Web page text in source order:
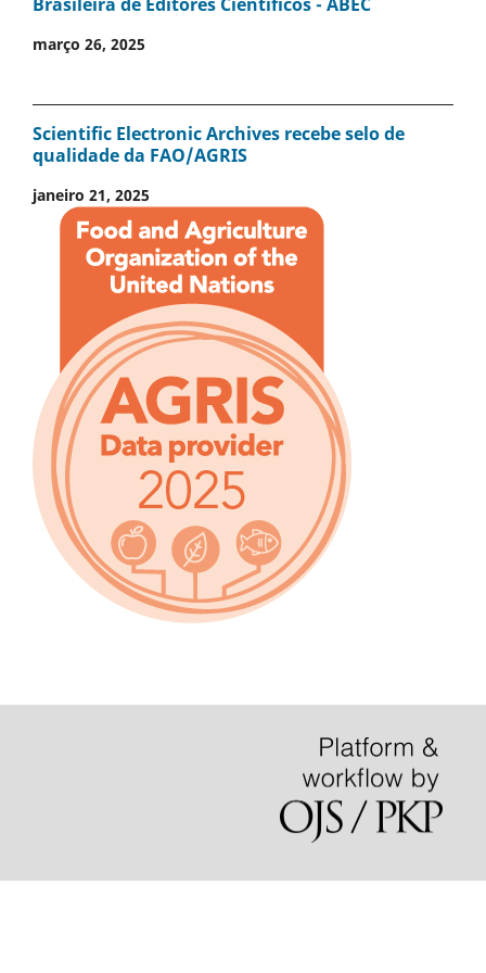
Brasileira de Editores Científicos - ABEC
março 26, 2025
Scientific Electronic Archives recebe selo de
qualidade da FAO/AGRIS
janeiro 21, 2025